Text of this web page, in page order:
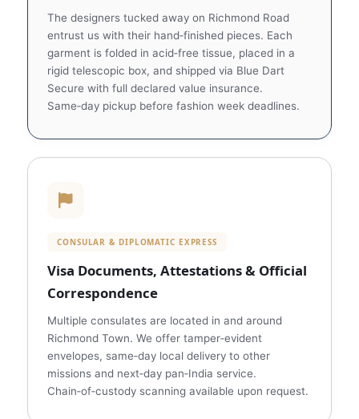
The designers tucked away on Richmond Road
entrust us with their hand‑finished pieces. Each
garment is folded in acid‑free tissue, placed in a
rigid telescopic box, and shipped via Blue Dart
Secure with full declared value insurance.
Same‑day pickup before fashion week deadlines.
CONSULAR & DIPLOMATIC EXPRESS
Visa Documents, Attestations & Official
Correspondence
Multiple consulates are located in and around
Richmond Town. We offer tamper‑evident
envelopes, same‑day local delivery to other
missions and next‑day pan‑India service.
Chain‑of‑custody scanning available upon request.